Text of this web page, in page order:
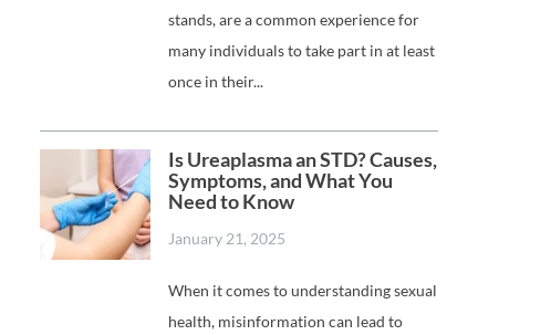
stands, are a common experience for
many individuals to take part in at least
once in their...
Is Ureaplasma an STD? Causes,
Symptoms, and What You
Need to Know
January 21, 2025
When it comes to understanding sexual
health, misinformation can lead to